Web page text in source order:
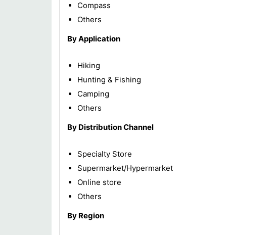
Compass
Others
By Application
Hiking
Hunting & Fishing
Camping
Others
By Distribution Channel
Specialty Store
Supermarket/Hypermarket
Online store
Others
By Region